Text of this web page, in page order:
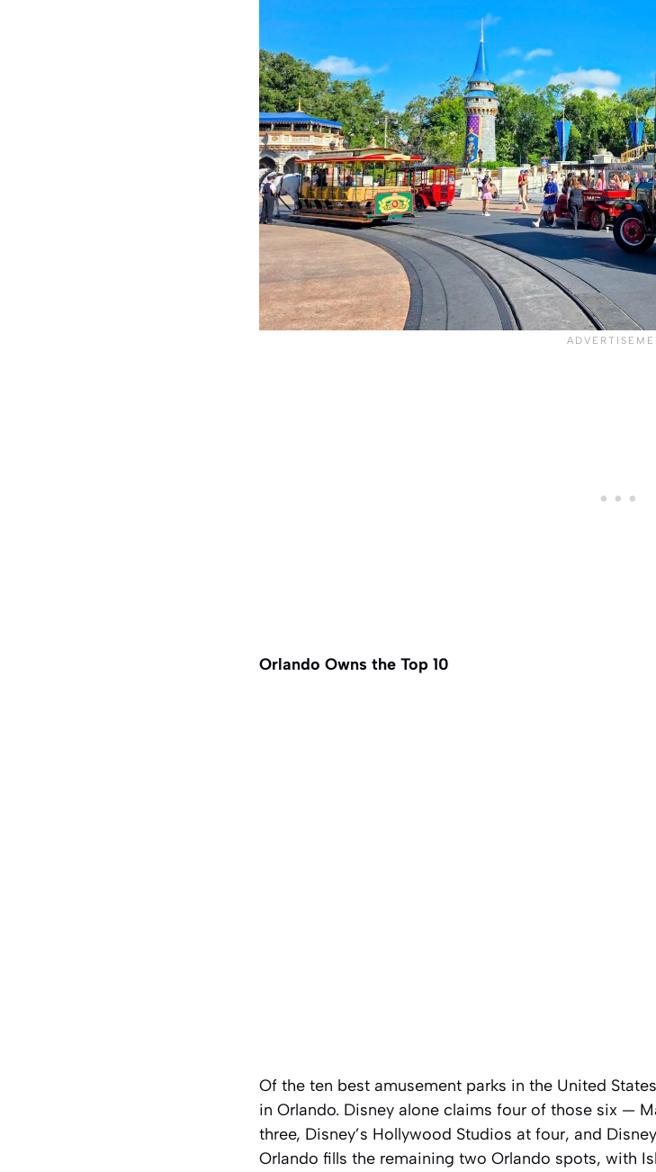
Orlando Owns the Top 10
Of the ten best amusement parks in the United
in Orlando. Disney alone claims four of those six —
three, Disney’s Hollywood Studios at four, and
Orlando fills the remaining two Orlando spots, with